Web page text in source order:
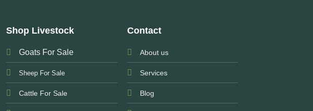
Shop Livestock
Goats For Sale
Sheep For Sale
Cattle For Sale
Contact
About us
Services
Blog